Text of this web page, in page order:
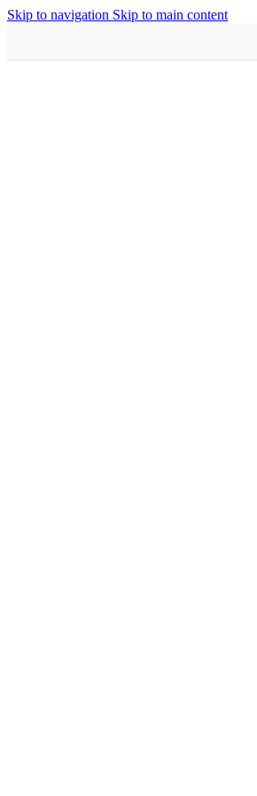
Skip to navigation Skip to main content